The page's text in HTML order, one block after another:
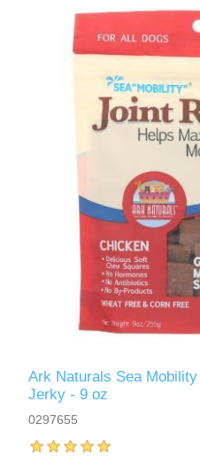
Ark Naturals Sea
Jerky - 9 oz
0297655